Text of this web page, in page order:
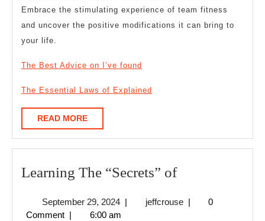
Embrace the stimulating experience of team fitness
and uncover the positive modifications it can bring to
your life.
The Best Advice on I’ve found
The Essential Laws of Explained
READ MOREREAD
MORE
Learning The “Secrets” ofLearning
“Secrets”
September 29, 2024September
29,
| jeffcrousejeffcrouse
|
0
Comment | 6:00 am